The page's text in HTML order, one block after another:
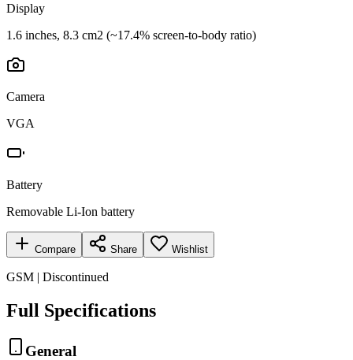
Display
1.6 inches, 8.3 cm2 (~17.4% screen-to-body ratio)
Camera
VGA
Battery
Removable Li-Ion battery
Compare Share Wishlist
GSM | Discontinued
Full Specifications
General